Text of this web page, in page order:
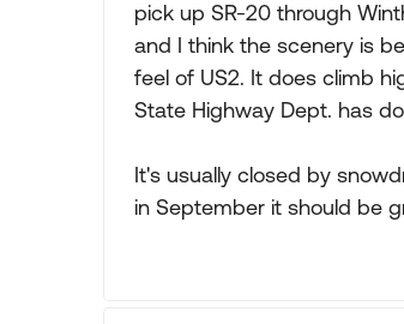
pick up SR-20 through
and I think the scenery is
feel of US2. It does climb
State Highway Dept. has
It's usually closed by
in September it should be